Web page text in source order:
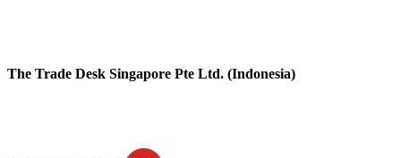
The Trade Desk Singapore Pte Ltd. (Indonesia)